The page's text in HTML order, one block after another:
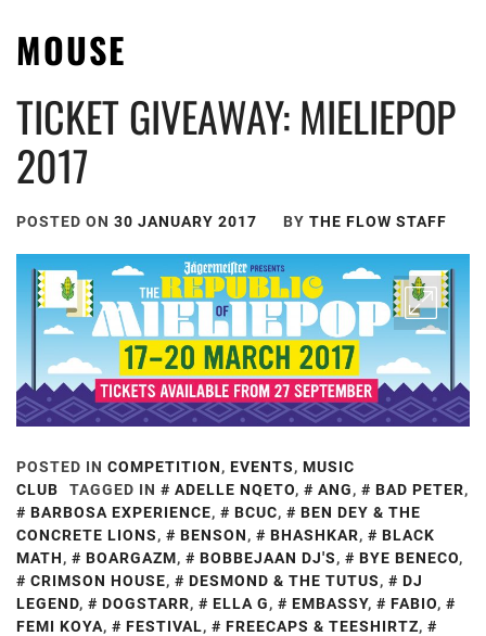
MOUSE
TICKET GIVEAWAY: MIELIEPOP
2017
POSTED ON 30 JANUARY 2017 BY THE FLOW STAFF
POSTED IN COMPETITION, EVENTS, MUSIC
CLUB
TAGGED IN ADELLE NQETO, ANG, BAD PETER,
BARBOSA EXPERIENCE, BCUC,
BEN DEY & THE
CONCRETE LIONS, BENSON, BHASHKAR,
BLACK
MATH, BOARGAZM, BOBBEJAAN DJ'S, BYE BENECO,
CRIMSON HOUSE, DESMOND & THE TUTUS,
DJ
LEGEND, DOGSTARR, ELLA G, EMBASSY, FABIO,
FEMI KOYA, FESTIVAL, FREECAPS & TEESHIRTZ,